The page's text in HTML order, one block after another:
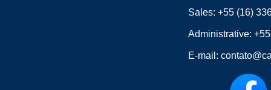
Sales:+55 (16)
Administrative:
E-mail: